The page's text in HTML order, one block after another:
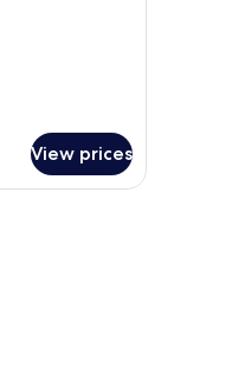
View prices